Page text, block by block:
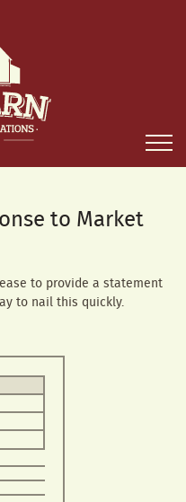
to Market
to provide a statement
to nail this quickly.